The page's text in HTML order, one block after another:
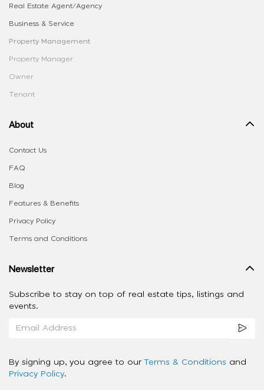
Real Estate Agent/Agency
Business & Service
Property Management
Property Manager
Owner
Tenant
About
Contact Us
FAQ
Blog
Features & Benefits
Privacy Policy
Terms and Conditions
Newsletter
Subscribe to stay on top of real estate tips, listings and
events.
By signing up, you agree to our Terms & Conditions and
Privacy Policy.